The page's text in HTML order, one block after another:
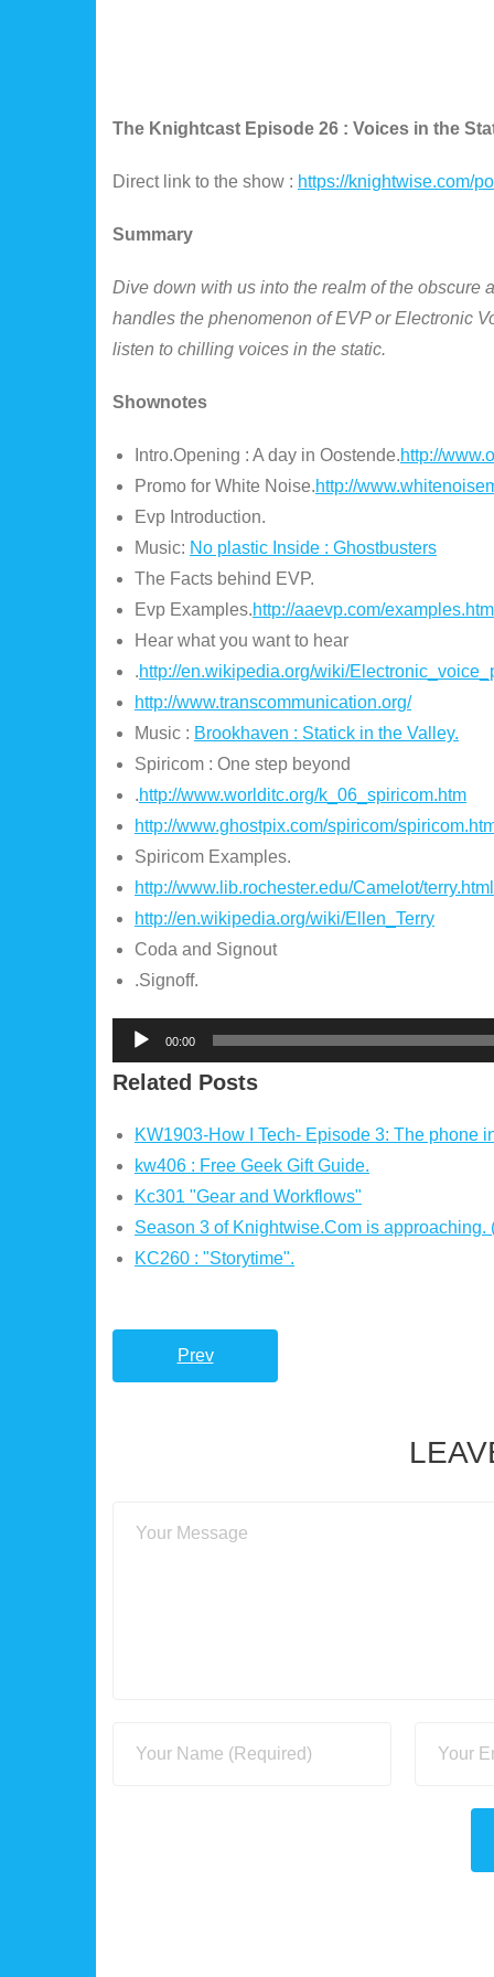
The Knightcast Episode 26 : Voices in the
Direct link to the show : https://knightwise.com/
Summary
Dive down with us into the realm of the obscure
handles the phenomenon of EVP or Electronic
listen to chilling voices in the static.
Shownotes
Intro.Opening : A day in Oostende.http://
Promo for White Noise.http://
Evp Introduction.
Music: No plastic Inside : Ghostbusters
The Facts behind EVP.
Evp Examples.http://aaevp.com/examples.htm
Hear what you want to hear
.http://en.wikipedia.org/wiki/
http://www.transcommunication.org/
Music : Brookhaven : Statick in the Valley.
Spiricom : One step beyond
.http://www.worlditc.org/k_06_spiricom.htm
http://www.ghostpix.com/spiricom/
Spiricom Examples.
http://www.lib.rochester.edu/Camelot/terry.html
http://en.wikipedia.org/wiki/Ellen_Terry
Coda and Signout
.Signoff.
Audio
Player
00:00
Related Posts
KW1903-How I Tech- Episode 3: The phone
kw406 : Free Geek Gift Guide.
Kc301 "Gear and Workflows"
Season 3 of Knightwise.Com is approaching.
KC260 : "Storytime".
Prev